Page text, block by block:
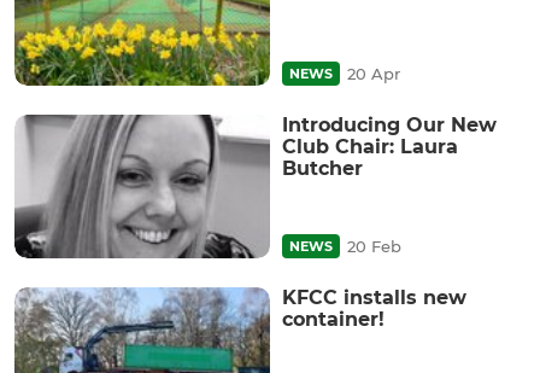
NEWS 20 Apr
Introducing Our New
Club Chair: Laura
Butcher
NEWS 20 Feb
KFCC installs new
container!